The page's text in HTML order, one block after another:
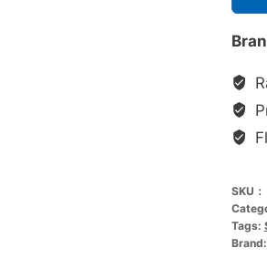
克
3"
高
量
浮
球
SKU：
Tags:
Brand: